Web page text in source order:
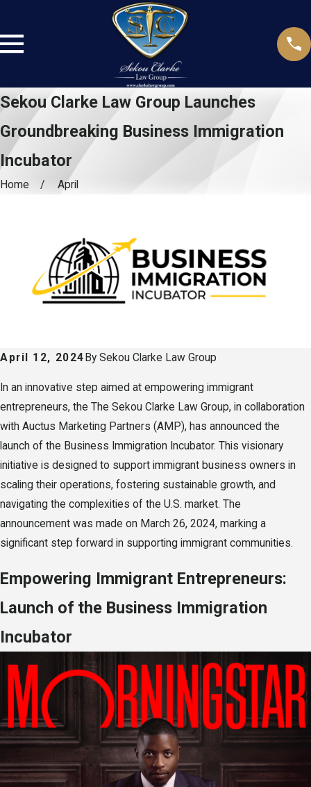
Sekou Clarke Law Group Launches
Groundbreaking Business Immigration
Incubator
Home April
April 12, 2024 By Sekou Clarke Law Group
In an innovative step aimed at empowering immigrant
entrepreneurs, the The Sekou Clarke Law Group, in collaboration
with Auctus Marketing Partners (AMP), has announced the
launch of the Business Immigration Incubator. This visionary
initiative is designed to support immigrant business owners in
scaling their operations, fostering sustainable growth, and
navigating the complexities of the U.S. market. The
announcement was made on March 26, 2024, marking a
significant step forward in supporting immigrant communities.
Empowering Immigrant Entrepreneurs:
Launch of the Business Immigration
Incubator